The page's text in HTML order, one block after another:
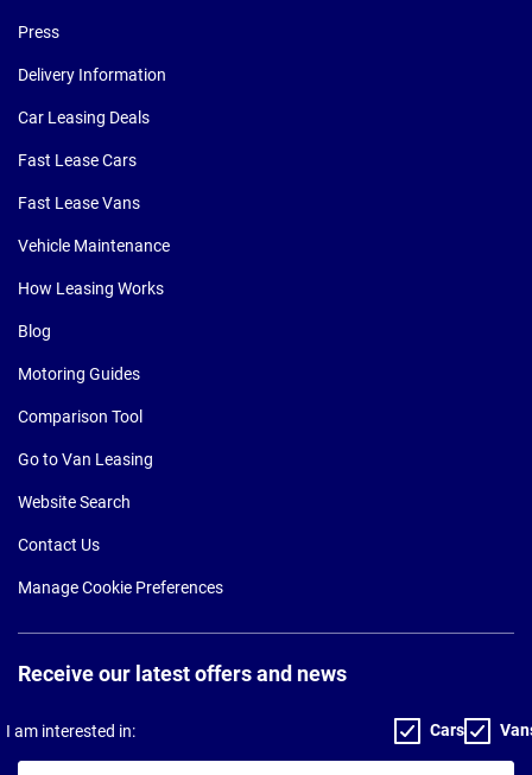
Press
Delivery Information
Car Leasing Deals
Fast Lease Cars
Fast Lease Vans
Vehicle Maintenance
How Leasing Works
Blog
Motoring Guides
Comparison Tool
Go to Van Leasing
Website Search
Contact Us
Manage Cookie Preferences
Receive our latest offers and news
I am interested in: Cars